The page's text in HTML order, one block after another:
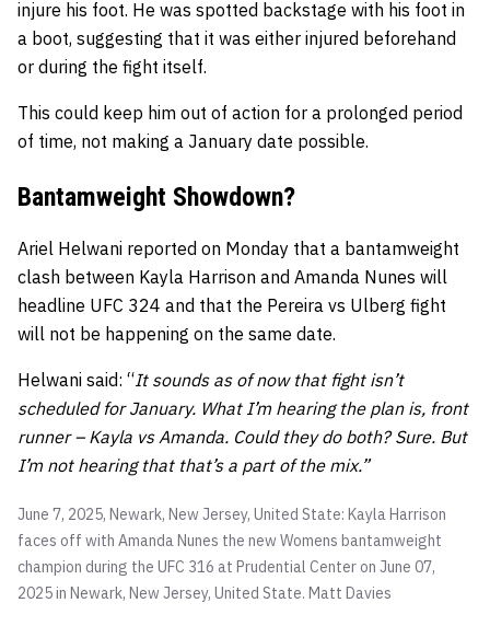
injure his foot. He was spotted backstage with his foot in
a boot, suggesting that it was either injured beforehand
or during the fight itself.
This could keep him out of action for a prolonged period
of time, not making a January date possible.
Bantamweight Showdown?
Ariel Helwani reported on Monday that a bantamweight
clash between Kayla Harrison and Amanda Nunes will
headline UFC 324 and that the Pereira vs Ulberg fight
will not be happening on the same date.
Helwani said: “It sounds as of now that fight isn’t
scheduled for January. What I’m hearing the plan is, front
runner – Kayla vs Amanda. Could they do both? Sure. But
I’m not hearing that that’s a part of the mix.”
June 7, 2025, Newark, New Jersey, United State: Kayla Harrison
faces off with Amanda Nunes the new Womens bantamweight
champion during the UFC 316 at Prudential Center on June 07,
2025 in Newark, New Jersey, United State. Matt Davies